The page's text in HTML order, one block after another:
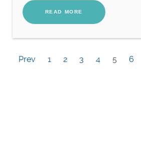
READ MORE
Prev 1 2 3 4 5 6